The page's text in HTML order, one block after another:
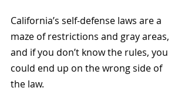
California’s self-defense laws are a
maze of restrictions and gray areas,
and if you don’t know the rules, you
could end up on the wrong side of
the law.